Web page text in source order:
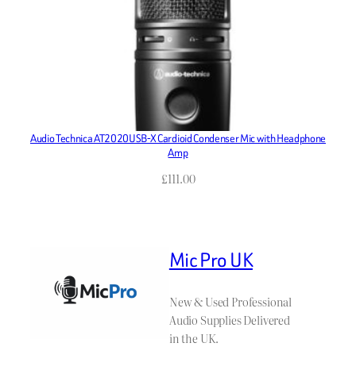
Audio Technica AT2020USB-X Cardioid Condenser Mic with Headphone
Amp
£111.00
Mic Pro UK
New & Used Professional
Audio Supplies Delivered
in the UK.